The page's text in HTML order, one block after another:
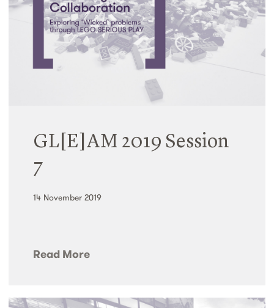
GL[E]AM 2019 Session
7
14 November 2019
Read More